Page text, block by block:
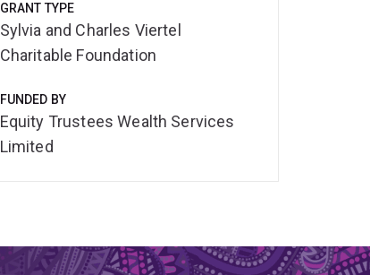
GRANT TYPE
Sylvia and Charles Viertel
Charitable Foundation
FUNDED BY
Equity Trustees Wealth Services
Limited